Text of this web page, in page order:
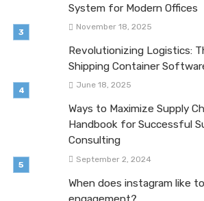
System for Modern Offices
November 18, 2025
Revolutionizing Logistics:
Shipping Container
June 18, 2025
Ways to Maximize Supply
Handbook for Successful
Consulting
September 2, 2024
When does instagram like